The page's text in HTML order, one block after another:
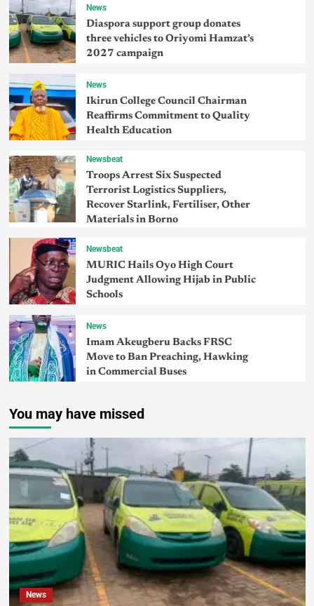
News
Diaspora support group donates
three vehicles to Oriyomi Hamzat’s
2027 campaign
News
Ikirun College Council Chairman
Reaffirms Commitment to Quality
Health Education
Newsbeat
Troops Arrest Six Suspected
Terrorist Logistics Suppliers,
Recover Starlink, Fertiliser, Other
Materials in Borno
Newsbeat
MURIC Hails Oyo High Court
Judgment Allowing Hijab in Public
Schools
News
Imam Akeugberu Backs FRSC
Move to Ban Preaching, Hawking
in Commercial Buses
You may have missed
News